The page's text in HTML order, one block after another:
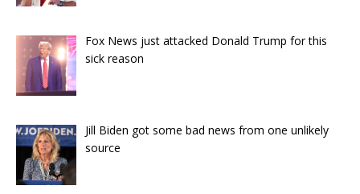
Fox News just attacked Donald Trump for this
sick reason
Jill Biden got some bad news from one unlikely
source